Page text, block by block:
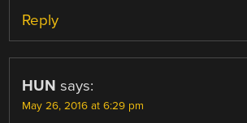
Reply
HUN says:
May 26, 2016 at 6:29 pm